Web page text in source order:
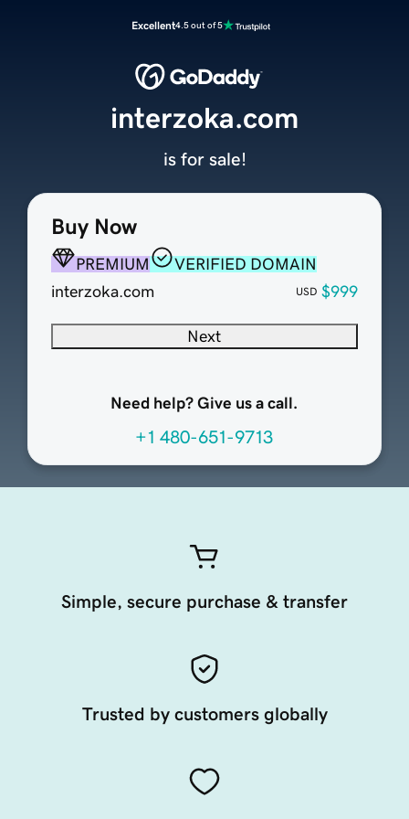
Excellent4.5 out of 5
Buy Now
PREMIUM
VERIFIED DOMAIN
interzoka.com
USD $999
Next
Need help? Give us a call.
+1 480-651-9713
interzoka.com
is for sale!
Simple, secure purchase & transfer
Trusted by customers globally